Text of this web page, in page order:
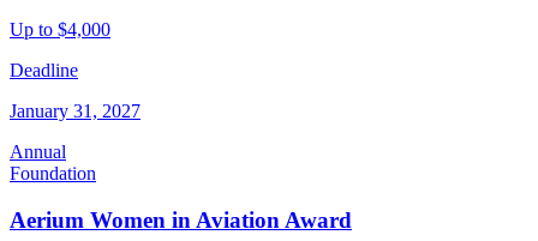
Up to $4,000
Deadline
January 31, 2027
Annual
Foundation
Aerium Women in Aviation Award